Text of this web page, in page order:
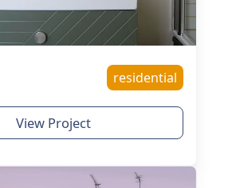
residential
View Project